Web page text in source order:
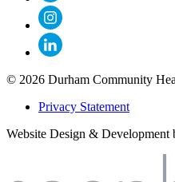
© 2026 Durham Community
Privacy Statement
Website Design & Development